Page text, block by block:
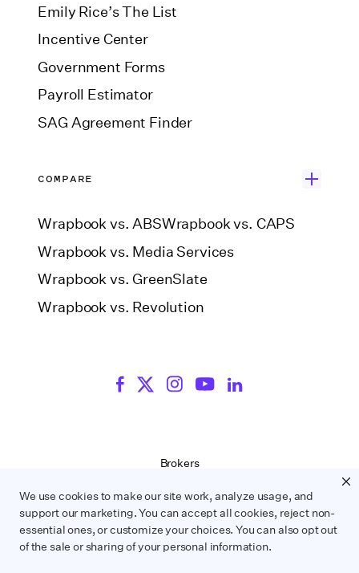
We use cookies to make our site work, analyze usage, and
support our marketing. You can accept all cookies, reject non-
essential ones, or customize your choices. You can also opt out
of the sale or sharing of your personal information.
Emily Rice’s The List
Incentive Center
Government Forms
Payroll Estimator
SAG Agreement Finder
COMPARE
Wrapbook vs. ABSWrapbook vs. CAPS
Wrapbook vs. Media Services
Wrapbook vs. GreenSlate
Wrapbook vs. Revolution
Brokers
Privacy Policy
Contract Service Letters
Do Not Sell or Share My Personal Information